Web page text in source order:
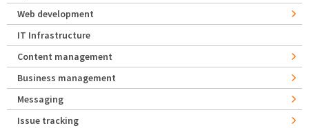
Web development
IT Infrastructure
Content management
Business management
Messaging
Issue tracking